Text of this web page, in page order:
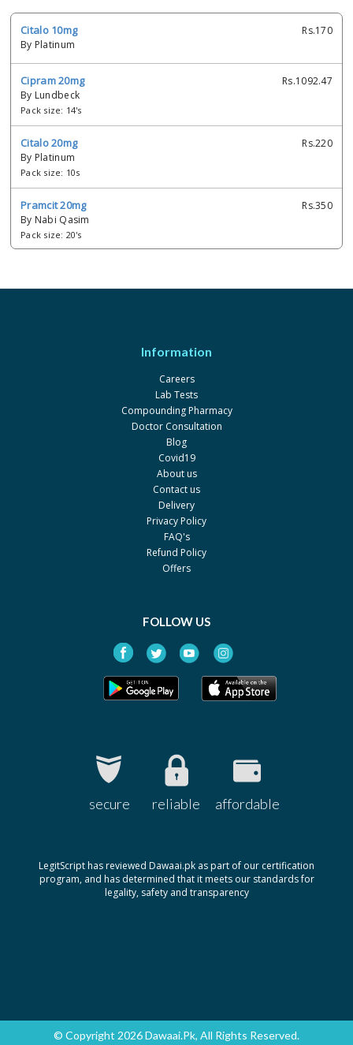
Citalo 10mg
By Platinum
Rs.170
Cipram 20mg
By Lundbeck
Pack size: 14's
Rs.1092.47
Citalo 20mg
By Platinum
Pack size: 10s
Rs.220
Pramcit 20mg
By Nabi Qasim
Pack size: 20's
Rs.350
Information
Careers
Lab Tests
Compounding Pharmacy
Doctor Consultation
Blog
Covid19
About us
Contact us
Delivery
Privacy Policy
FAQ's
Refund Policy
Offers
FOLLOW US
secure reliable affordable
LegitScript has reviewed Dawaai.pk as part of our certification
program, and has determined that it meets our standards for
legality, safety and transparency
© Copyright 2026 Dawaai.pk, All Rights Reserved.